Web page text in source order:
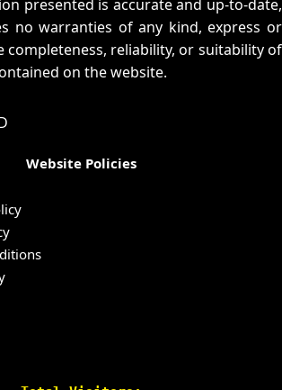
presented is accurate and up-to-date,
no warranties of any kind, express or
completeness, reliability, or suitability of
on the website.
Website Policies